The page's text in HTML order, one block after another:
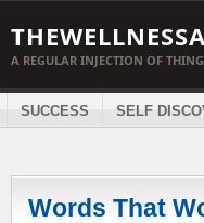
A REGULAR INJECTION OF
SUCCESS SELF
Words That